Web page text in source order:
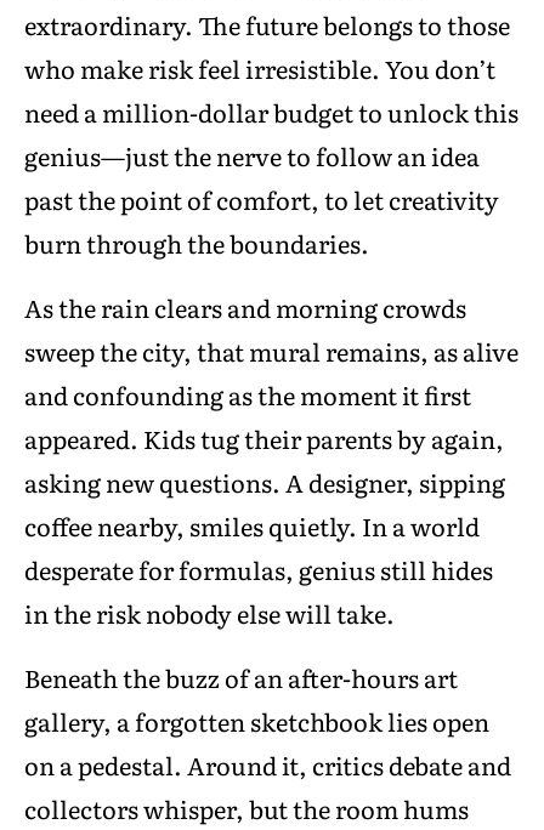
extraordinary. The future belongs to those
who make risk feel irresistible. You don’t
need a million-dollar budget to unlock this
genius—just the nerve to follow an idea
past the point of comfort, to let creativity
burn through the boundaries.
As the rain clears and morning crowds
sweep the city, that mural remains, as alive
and confounding as the moment it first
appeared. Kids tug their parents by again,
asking new questions. A designer, sipping
coffee nearby, smiles quietly. In a world
desperate for formulas, genius still hides
in the risk nobody else will take.
Beneath the buzz of an after-hours art
gallery, a forgotten sketchbook lies open
on a pedestal. Around it, critics debate and
collectors whisper, but the room hums